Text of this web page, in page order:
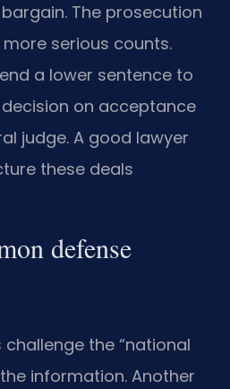
The prosecution
serious counts.
a lower sentence to
on acceptance
judge. A good lawyer
these deals
defense
the “national
information. Another